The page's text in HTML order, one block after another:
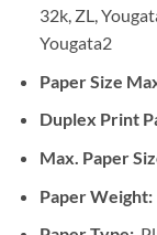
32k, ZL,
Yougata2
Paper Size
Duplex Print
Max. Paper
Paper Weight: